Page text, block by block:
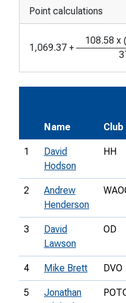
Point calculations
1,069.37 +
108.58 x (
Name Club
1
David
Hodson
HH
2
Andrew
Henderson
3
David
Lawson
OD
4 Mike Brett DVO
5
Jonathan